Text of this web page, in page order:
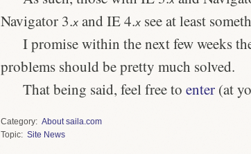
Navigator 3.x and IE 4.x see at least
I promise within the next few weeks
problems should be pretty much solved.
That being said, feel free to enter(at
Category
About saila.com
Topic
Site News